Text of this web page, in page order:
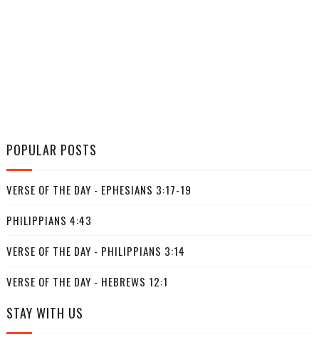
POPULAR POSTS
VERSE OF THE DAY - EPHESIANS 3:17-19
PHILIPPIANS 4:43
VERSE OF THE DAY - PHILIPPIANS 3:14
VERSE OF THE DAY - HEBREWS 12:1
STAY WITH US